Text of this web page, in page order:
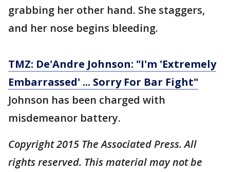
grabbing her other hand. She staggers,
and her nose begins bleeding.
TMZ: De'Andre Johnson: "I'm 'Extremely
Embarrassed' ... Sorry For Bar Fight"
Johnson has been charged with
misdemeanor battery.
Copyright 2015 The Associated Press. All
rights reserved. This material may not be